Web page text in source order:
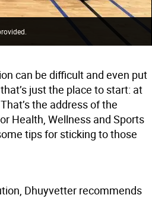
can be difficult and even put
just the place to start: at
the address of the
Health, Wellness and Sports
tips for sticking to those
Dhuyvetter recommends